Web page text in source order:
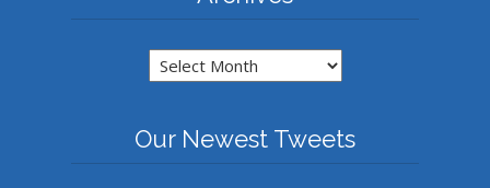
Archives
Our Newest Tweets